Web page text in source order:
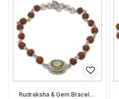
Rudraksha & Gem Bracelet